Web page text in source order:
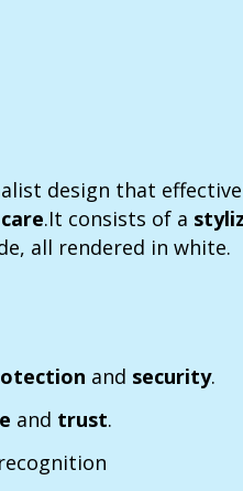
design that
care.It consists of a
all rendered in white.
and security.
and trust.